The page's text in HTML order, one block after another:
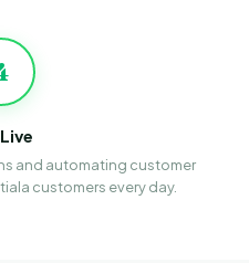
and automating customer
customers every day.